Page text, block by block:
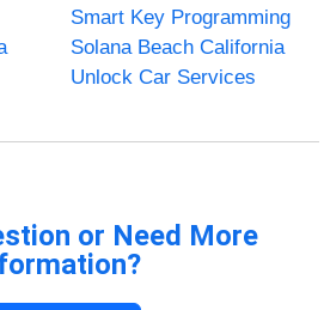
Smart Key Programming
Solana Beach California
Unlock Car Services
or Need More